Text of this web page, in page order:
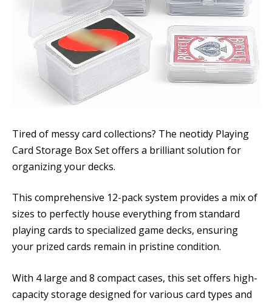
Tired of messy card collections? The neotidy Playing
Card Storage Box Set offers a brilliant solution for
organizing your decks.
This comprehensive 12-pack system provides a mix of
sizes to perfectly house everything from standard
playing cards to specialized game decks, ensuring
your prized cards remain in pristine condition.
With 4 large and 8 compact cases, this set offers high-
capacity storage designed for various card types and